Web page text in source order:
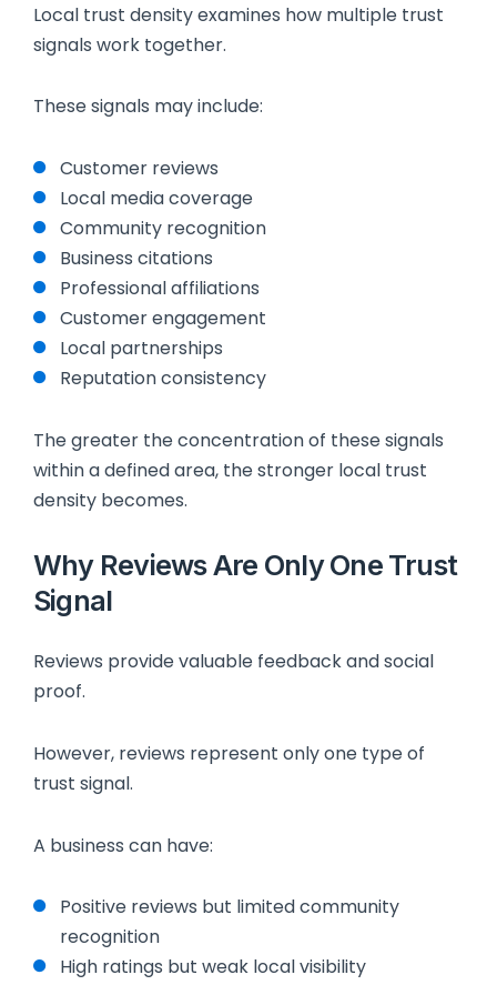
Local trust density examines how multiple trust
signals work together.
These signals may include:
Customer reviews
Local media coverage
Community recognition
Business citations
Professional affiliations
Customer engagement
Local partnerships
Reputation consistency
The greater the concentration of these signals
within a defined area, the stronger local trust
density becomes.
Why Reviews Are Only One Trust
Signal
Reviews provide valuable feedback and social
proof.
However, reviews represent only one type of
trust signal.
A business can have:
Positive reviews but limited community
recognition
High ratings but weak local visibility